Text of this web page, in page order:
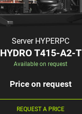
Server HYPERPC
HYDRO T415-A2-T
Available on request
Price on request
REQUEST A PRICE